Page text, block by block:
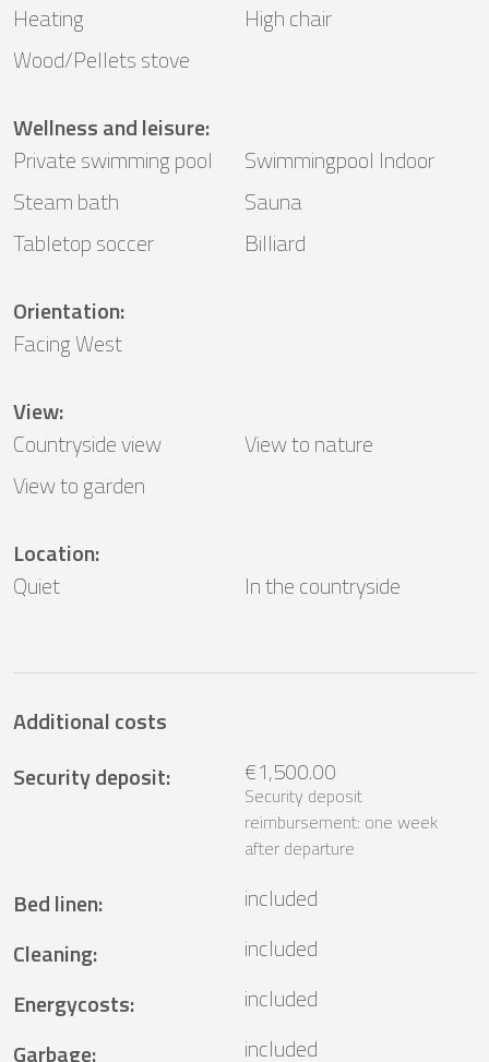
Heating
High chair
Wood/Pellets stove
Wellness and leisure:
Private swimming pool
Swimmingpool Indoor
Steam bath
Sauna
Tabletop soccer
Billiard
Orientation:
Facing West
View:
Countryside view
View to nature
View to garden
Location:
Quiet
In the countryside
Additional costs
Security deposit: €1,500.00
Security deposit
reimbursement: one week
after departure
Bed linen:
included
Cleaning:
included
Energycosts:
included
Garbage: included